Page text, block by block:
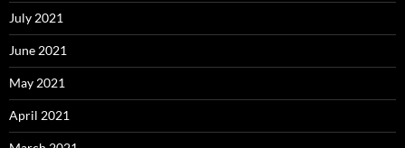
July 2021
June 2021
May 2021
April 2021